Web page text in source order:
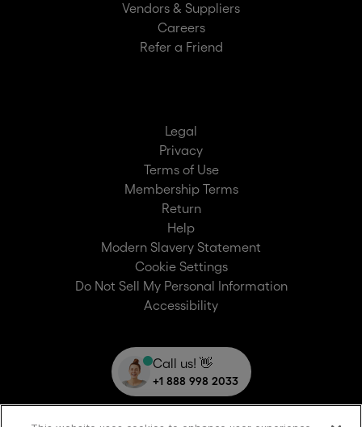
Vendors & Suppliers
Careers
Refer a Friend
Legal
Privacy
Terms of Use
Membership Terms
Return
Help
Modern Slavery Statement
Cookie Settings
Do Not Sell My Personal Information
Accessibility
Call us! 👋
+1 888 998 2033